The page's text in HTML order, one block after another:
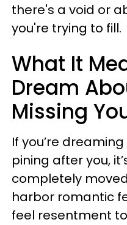
there's a void or
you're trying to fill.
What It
Dream
Missing
If you’re
pining after you,
completely
harbor romantic
feel resentment